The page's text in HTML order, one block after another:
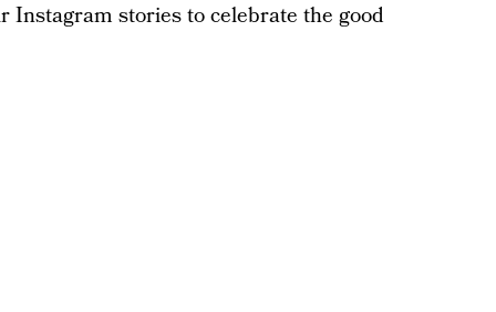
Instagram stories to celebrate the good